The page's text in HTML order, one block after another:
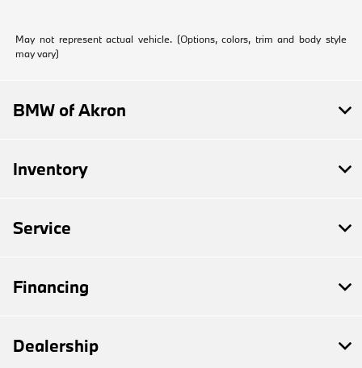
May not represent actual vehicle. (Options, colors, trim and body style
may vary)
BMW of Akron
Inventory
Service
Financing
Dealership